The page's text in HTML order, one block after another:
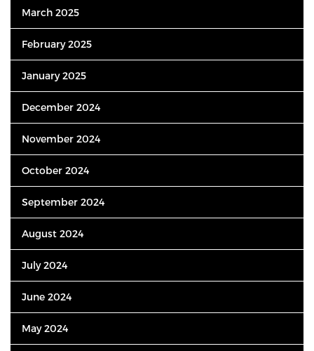
March 2025
February 2025
January 2025
December 2024
November 2024
October 2024
September 2024
August 2024
July 2024
June 2024
May 2024